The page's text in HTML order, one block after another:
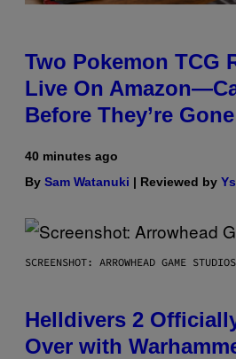
Two Pokemon TCG
Live On
Before They’re Gone
40 minutes ago
By Sam Watanuki | Reviewed by
SCREENSHOT: ARROWHEAD GAME STUDIOS
Helldivers 2
Over with